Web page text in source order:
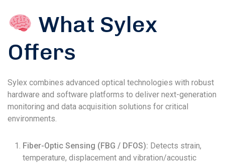
What Sylex
Offers
Sylex combines advanced optical technologies with robust
hardware and software platforms to deliver next-generation
monitoring and data acquisition solutions for critical
environments.
Fiber-Optic Sensing (FBG / DFOS): Detects strain,
temperature, displacement and vibration/acoustic